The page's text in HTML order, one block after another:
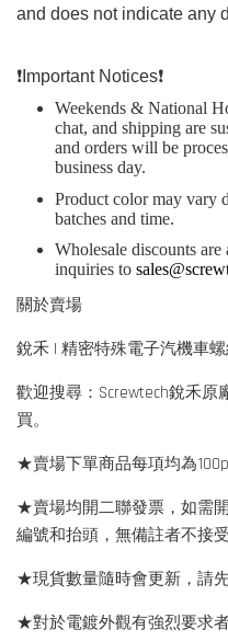
and does not indicate any
❗️ Important Notices❗️
Weekends & National
chat, and shipping are
and orders will be
business day.
Product color may vary
batches and time.
Wholesale discounts
inquiries to
關於賣場
銳禾 | 精密特殊電子汽機車
歡迎搜尋：Screwtech銳禾
買。
★賣場下單商品每項均為
★賣場均開二聯發票，如需
編號和抬頭，無備註者不接
★現貨數量隨時會更新，請
★對於電鍍外觀有強烈要求